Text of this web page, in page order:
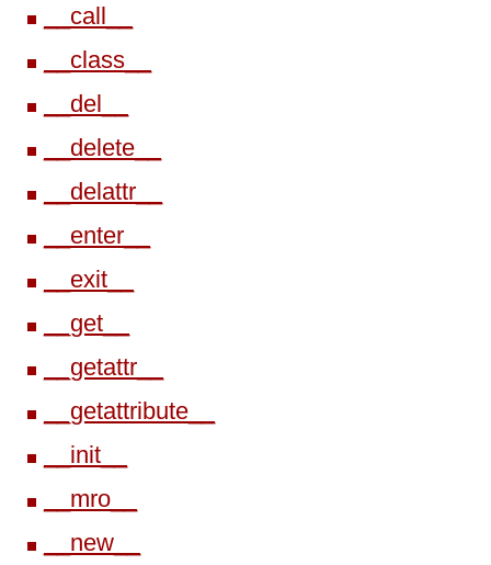
__call__
__class__
__del__
__delete__
__delattr__
__enter__
__exit__
__get__
__getattr__
__getattribute__
__init__
__mro__
__new__